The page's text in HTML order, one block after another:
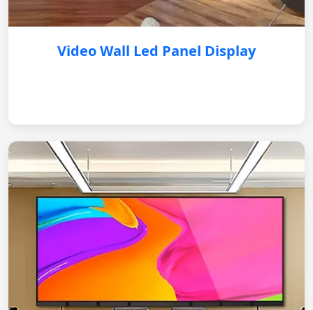
Video Wall Led Panel Display